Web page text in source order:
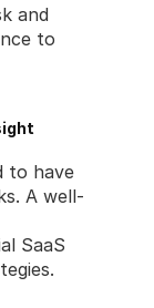
and
to
to have
A well-
SaaS